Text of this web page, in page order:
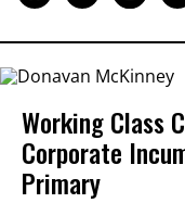
Working Class
Corporate
Primary